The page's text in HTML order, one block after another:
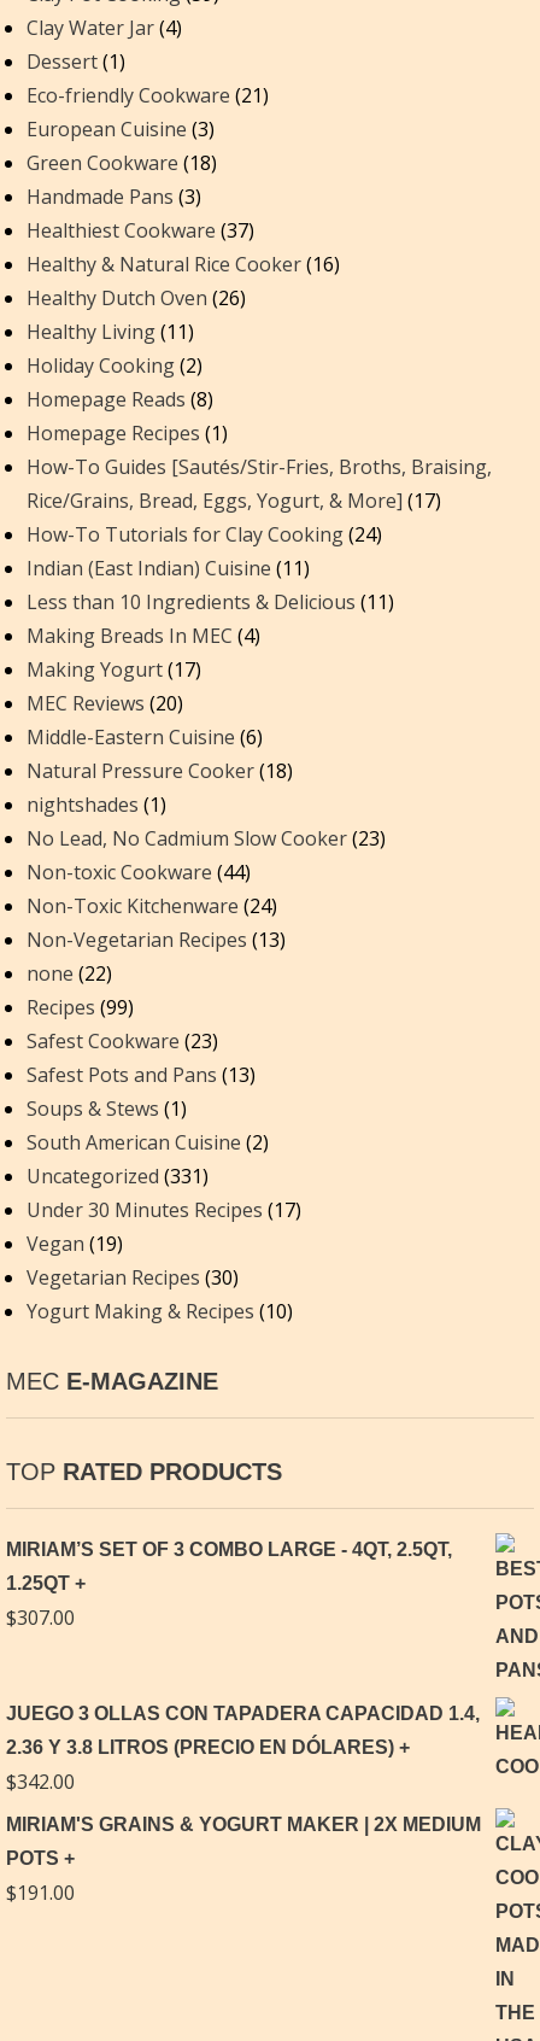
Clay Water Jar(4)
Dessert(1)
Eco-friendly Cookware (21)
European Cuisine (3)
Green Cookware (18)
Handmade Pans (3)
Healthiest Cookware (37)
Healthy & Natural Rice Cooker(16)
Healthy Dutch Oven (26)
Healthy Living(11)
Holiday Cooking(2)
Homepage Reads (8)
Homepage Recipes (1)
How-To Guides [Sautés/Stir-Fries, Broths, Braising,
Rice/Grains, Bread, Eggs, Yogurt, & More] (17)
How-To Tutorials for Clay Cooking(24)
Indian (East Indian) Cuisine (11)
Less than 10 Ingredients & Delicious (11)
Making Breads In MEC (4)
Making Yogurt(17)
MEC Reviews (20)
Middle-Eastern Cuisine (6)
Natural Pressure Cooker(18)
nightshades (1)
No Lead, No Cadmium Slow Cooker(23)
Non-toxic Cookware (44)
Non-Toxic Kitchenware (24)
Non-Vegetarian Recipes (13)
none (22)
Recipes (99)
Safest Cookware (23)
Safest Pots and Pans (13)
Soups & Stews (1)
South American Cuisine (2)
Uncategorized (331)
Under 30 Minutes Recipes (17)
Vegan (19)
Vegetarian Recipes (30)
Yogurt Making & Recipes (10)
MEC E-MAGAZINE
TOP RATED PRODUCTS
MIRIAM’S SET OF 3 COMBO LARGE - 4QT, 2.5QT,
1.25QT
$307.00
JUEGO 3 OLLAS CON TAPADERA CAPACIDAD 1.4,
2.36 Y 3.8 LITROS (PRECIO EN DÓLARES)
$342.00
MIRIAM'S GRAINS & YOGURT MAKER | 2X MEDIUM
POTS
$191.00